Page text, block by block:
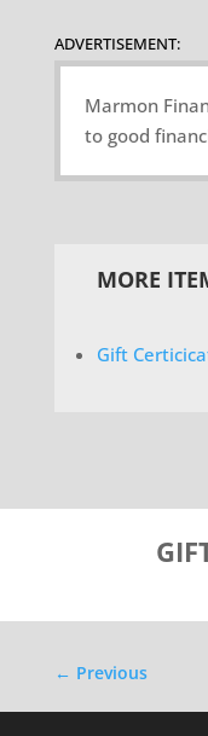
ADVERTISEMENT:
Marmon
to good
MORE
Gift
← Previous